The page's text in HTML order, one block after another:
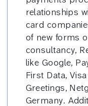
relationships
card
of new forms
consultancy,
like Google,
First Data,
Greetings,
Germany.